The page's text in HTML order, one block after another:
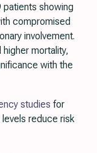
patients showing
compromised
involvement.
mortality,
with the
studies for
reduce risk